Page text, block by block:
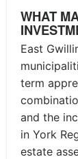
WHAT
East
term
and the
in York
estate